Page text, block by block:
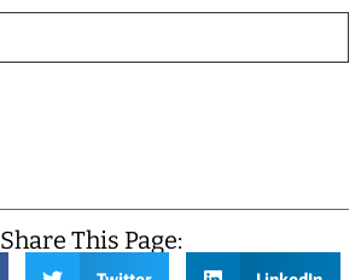
Share This Page: